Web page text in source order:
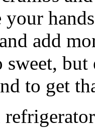
your
add
sweet,
to get